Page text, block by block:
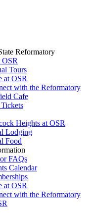
Reformatory
Tours
at OSR
with the Reformatory
Cafe
Heights at OSR
Lodging
Food
FAQs
Calendar
at OSR
with the Reformatory